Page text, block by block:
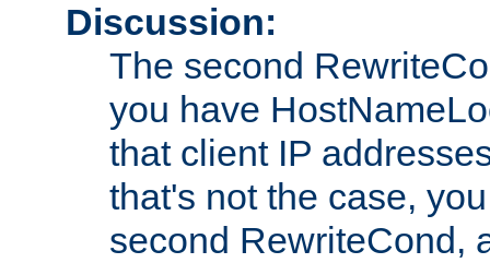
Discussion:
The second
you have
that client IP
that's not the case,
second RewriteCond,